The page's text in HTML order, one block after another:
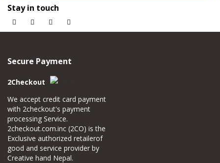
Stay in touch
Secure Payment
2Checkout
We accept credit card payment
with 2checkout's payment
processing Service.
2checkout.com.inc (2CO) is the
Exclusive authorized retailerof
good and service provider by
Creative hand Nepal.